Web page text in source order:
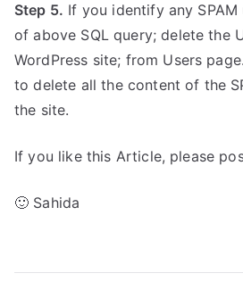
Step 5. If you identify any
of above SQL query; delete the
WordPress site; from Users
to delete all the content of the
the site.
If you like this Article, please
🙂 Sahida